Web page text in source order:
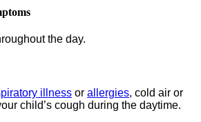
the day.
illness or allergies, cold air or
child’s cough during the daytime.